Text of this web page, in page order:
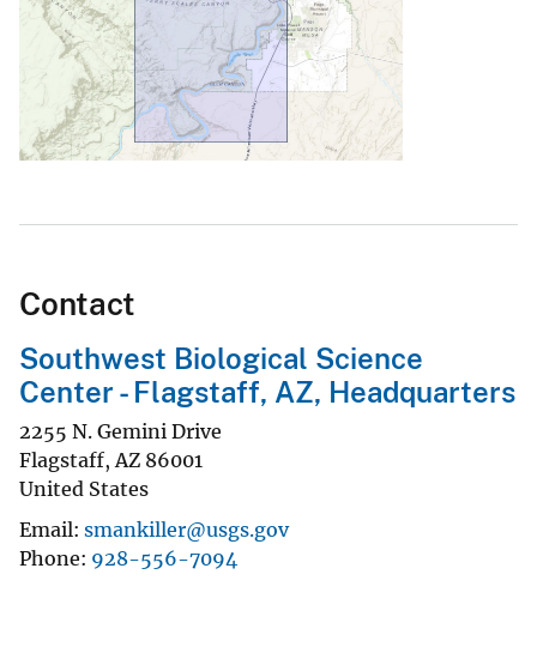
Contact
Southwest Biological Science
Center - Flagstaff, AZ, Headquarters
2255 N. Gemini Drive
Flagstaff,AZ 86001
United States
Email smankiller@usgs.gov
Phone 928-556-7094